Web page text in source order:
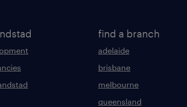
find a branch
adelaide
brisbane
melbourne
queensland